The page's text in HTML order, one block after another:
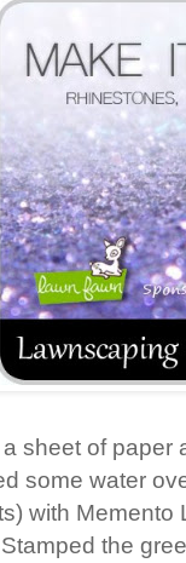
sheet of
some water
with
the